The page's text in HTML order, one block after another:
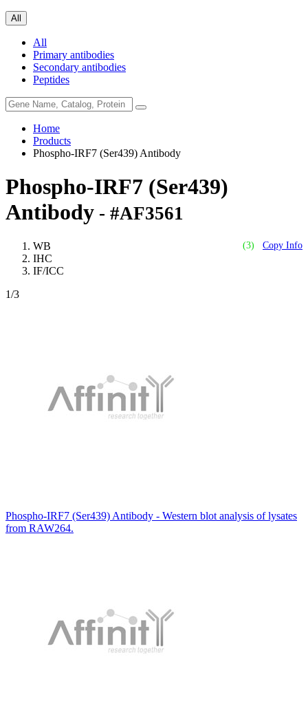
All
All
Primary antibodies
Secondary antibodies
Peptides
Home
Products
Phospho-IRF7 (Ser439) Antibody
Phospho-IRF7 (Ser439)
Antibody - #AF3561
(3) Copy Info
WB
IHC
IF/ICC
1/3
Phospho-IRF7 (Ser439) Antibody - Western blot analysis of lysates
from RAW264.